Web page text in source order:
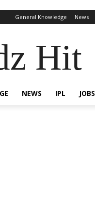
General Knowledge News
Hit
NEWS IPL JOBS